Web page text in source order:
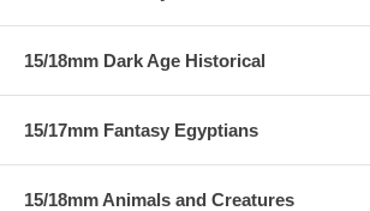
15/18mm Dark Age Historical
15/17mm Fantasy Egyptians
15/18mm Animals and Creatures